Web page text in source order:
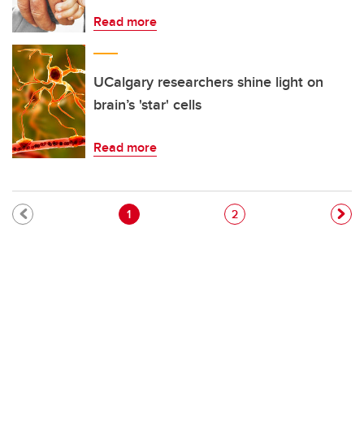
Read more
UCalgary researchers shine light on
brain’s 'star' cells
Read more
Pagination
Current page
1 Page
2